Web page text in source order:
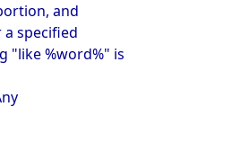
and
specified
"like %word%" is